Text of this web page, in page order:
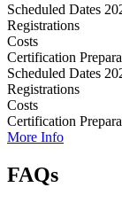
Scheduled Dates
Registrations
Costs
Certification
Scheduled Dates
Registrations
Costs
Certification
More Info
FAQs